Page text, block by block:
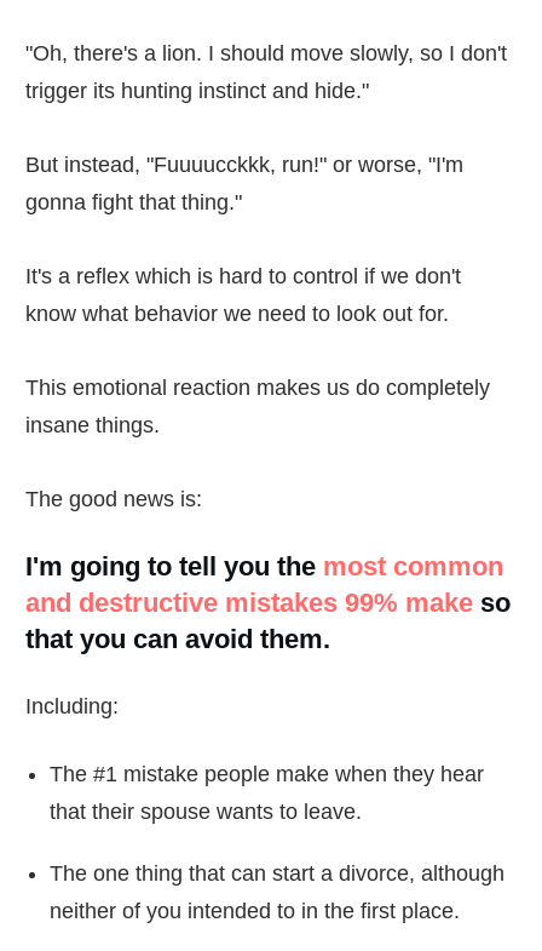
"Oh, there's a lion. I should move slowly, so I don't
trigger its hunting instinct and hide."
But instead, "Fuuuucckkk, run!" or worse, "I'm
gonna fight that thing."
It's a reflex which is hard to control if we don't
know what behavior we need to look out for.
This emotional reaction makes us do completely
insane things.
The good news is:
I'm going to tell you the most common
and destructive mistakes 99% make so
that you can avoid them.
Including:
The #1 mistake people make when they hear
that their spouse wants to leave.
The one thing that can start a divorce, although
neither of you intended to in the first place.